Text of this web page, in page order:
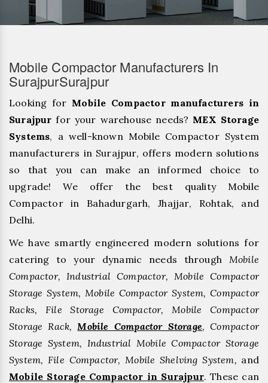
Mobile Compactor Manufacturers In
SurajpurSurajpur
Looking for Mobile Compactor manufacturers in
Surajpur for your warehouse needs? MEX Storage
Systems, a well-known Mobile Compactor System
manufacturers in Surajpur, offers modern solutions
so that you can make an informed choice to
upgrade! We offer the best quality Mobile
Compactor in Bahadurgarh, ⁠Jhajjar, ⁠Rohtak, and
Delhi.
We have smartly engineered modern solutions for
catering to your dynamic needs through Mobile
Compactor, Industrial Compactor, Mobile Compactor
Storage System, Mobile Compactor System, Compactor
Racks, File Storage Compactor, Mobile Compactor
Storage Rack, Mobile Compactor Storage, Compactor
Storage System, Industrial Mobile Compactor Storage
System, File Compactor, Mobile Shelving System, and
Mobile Storage Compactor in Surajpur. These can